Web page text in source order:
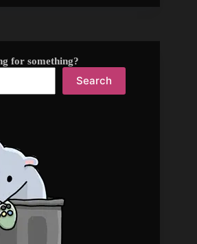
for something?
Search